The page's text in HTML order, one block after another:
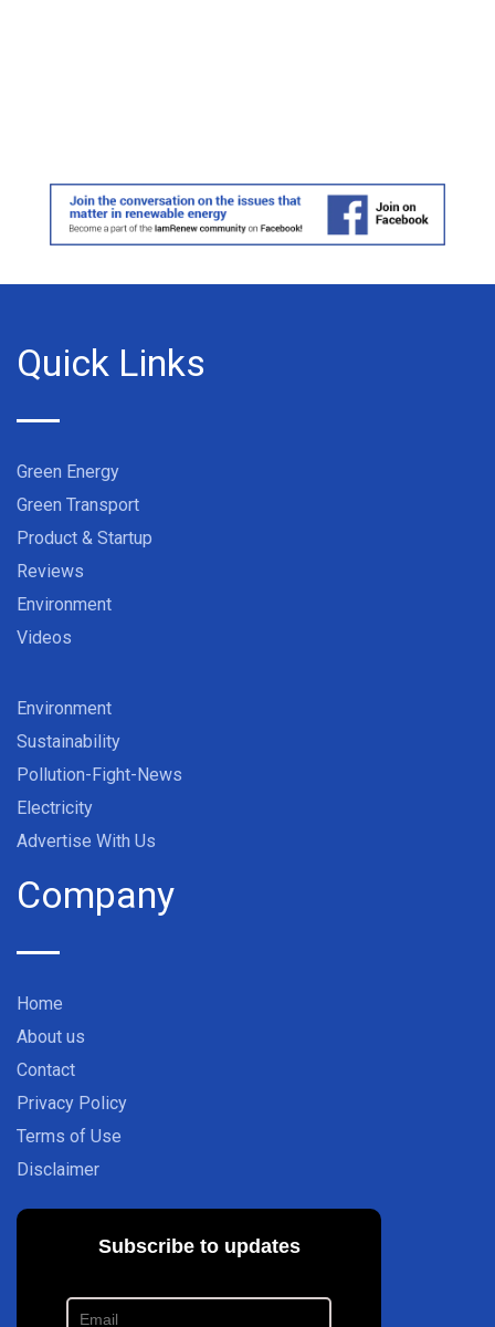
Quick Links
Green Energy
Green Transport
Product & Startup
Reviews
Environment
Videos
Environment
Sustainability
Pollution-Fight-News
Electricity
Advertise With Us
Company
Home
About us
Contact
Privacy Policy
Terms of Use
Disclaimer